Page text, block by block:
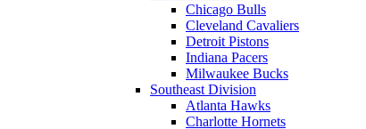
Chicago Bulls
Cleveland Cavaliers
Detroit Pistons
Indiana Pacers
Milwaukee Bucks
Southeast Division
Atlanta Hawks
Charlotte Hornets